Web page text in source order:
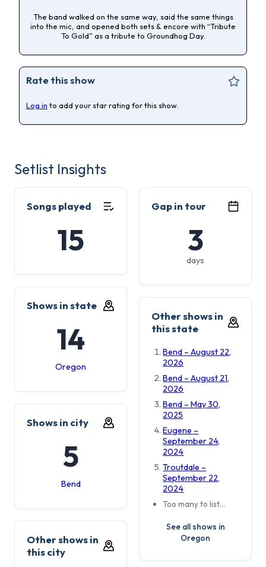
The band walked on the same way, said the same things
into the mic, and opened both sets & encore with “Tribute
To Gold” as a tribute to Groundhog Day.
Rate this show
Log in to add your star rating for this show.
Setlist Insights
Songs played
15
Gap in tour
3
days
Shows in state
14
Oregon
Other shows in
this state
Bend – August 22,
2026
Bend – August 21,
2026
Bend – May 30,
2025
Eugene –
September 24,
2024
Troutdale –
September 22,
2024
Too many to list…
See all shows in
Oregon
Shows in city
5
Bend
Other shows in
this city